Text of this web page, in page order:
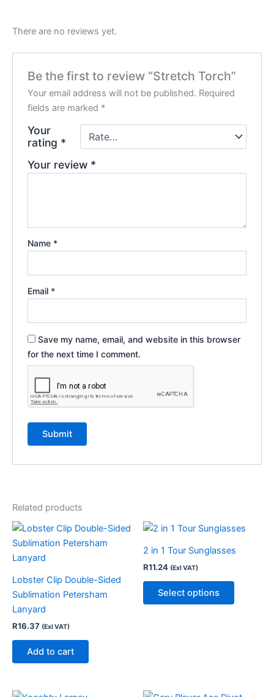
There are no reviews yet.
Be the first to review “Stretch Torch”
Your email address will not be published. Required
fields are marked *
Your
rating *
Your review *
Name *
Email *
Save my name, email, and website in this browser
for the next time I comment.
Related products
Lobster Clip Double-Sided
Sublimation Petersham
Lanyard
R16.37 (Exl VAT)
Add to cart
2 in 1 Tour Sunglasses
R11.24 (Exl VAT)
Select options
This
The